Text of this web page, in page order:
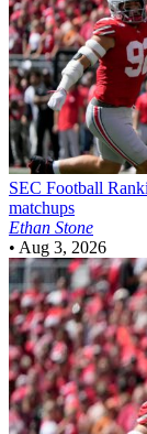
SEC Football
matchups
Ethan Stone
• Aug 3, 2026